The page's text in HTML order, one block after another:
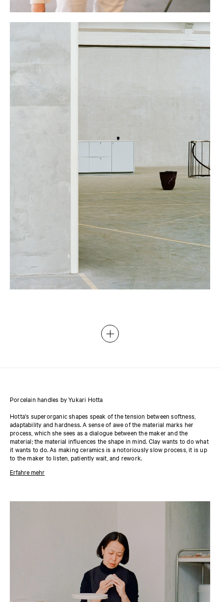
Porcelain handles by Yukari Hotta
Hotta's superorganic shapes speak of the tension between softness,
adaptability and hardness. A sense of awe of the material marks her
process, which she sees as a dialogue between the maker and the
material; the material influences the shape in mind. Clay wants to do what
it wants to do. As making ceramics is a notoriously slow process, it is up
to the maker to listen, patiently wait, and rework.
about the final outcome. Hotta’s pieces are all about the meeting between
raw textures and almost bodily form—smooth in some places, rough in
others. This combination creates a compelling dimension, inviting to be
Erfahre mehr